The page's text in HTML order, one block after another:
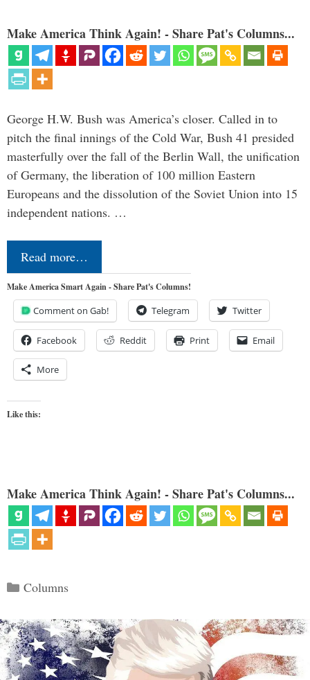
Make America Think Again! - Share Pat's Columns...
George H.W. Bush was America’s closer. Called in to
pitch the final innings of the Cold War, Bush 41 presided
masterfully over the fall of the Berlin Wall, the unification
of Germany, the liberation of 100 million Eastern
Europeans and the dissolution of the Soviet Union into 15
independent nations. …
Read more…
Make America Smart Again - Share Pat's Columns!
Comment on Gab! Telegram Twitter
Facebook Reddit Print Email
More
Like this:
Make America Think Again! - Share Pat's Columns...
Categories
Columns